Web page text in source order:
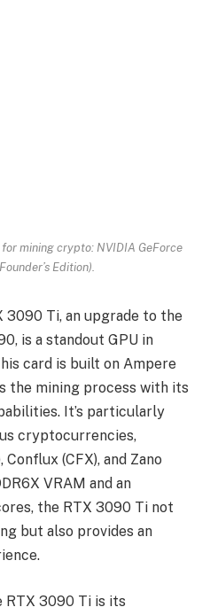
mining crypto: NVIDIA GeForce
Edition).
3090 Ti, an upgrade to the
is a standout GPU in
card is built on Ampere
the mining process with its
It’s particularly
cryptocurrencies,
(CFX), and Zano
VRAM and an
the RTX 3090 Ti not
but also provides an
RTX 3090 Ti is its